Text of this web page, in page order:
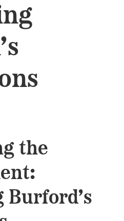
the
Burford’s